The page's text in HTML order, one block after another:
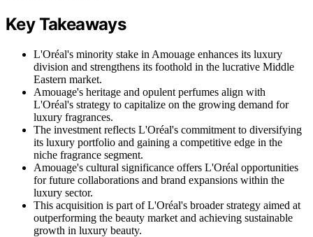
Key Takeaways
L'Oréal's minority stake in Amouage enhances its luxury
division and strengthens its foothold in the lucrative Middle
Eastern market.
Amouage's heritage and opulent perfumes align with
L'Oréal's strategy to capitalize on the growing demand for
luxury fragrances.
The investment reflects L'Oréal's commitment to diversifying
its luxury portfolio and gaining a competitive edge in the
niche fragrance segment.
Amouage's cultural significance offers L'Oréal opportunities
for future collaborations and brand expansions within the
luxury sector.
This acquisition is part of L'Oréal's broader strategy aimed at
outperforming the beauty market and achieving sustainable
growth in luxury beauty.